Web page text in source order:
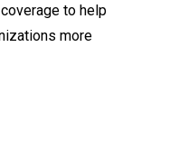
to help
more